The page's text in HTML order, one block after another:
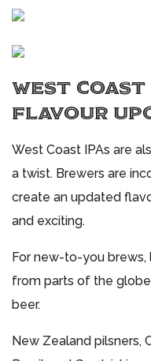
WEST
FLAVOUR
West Coast IPAs are
a twist. Brewers are
create an updated
and exciting.
For new-to-you
from parts of the
beer.
New Zealand pilsners,